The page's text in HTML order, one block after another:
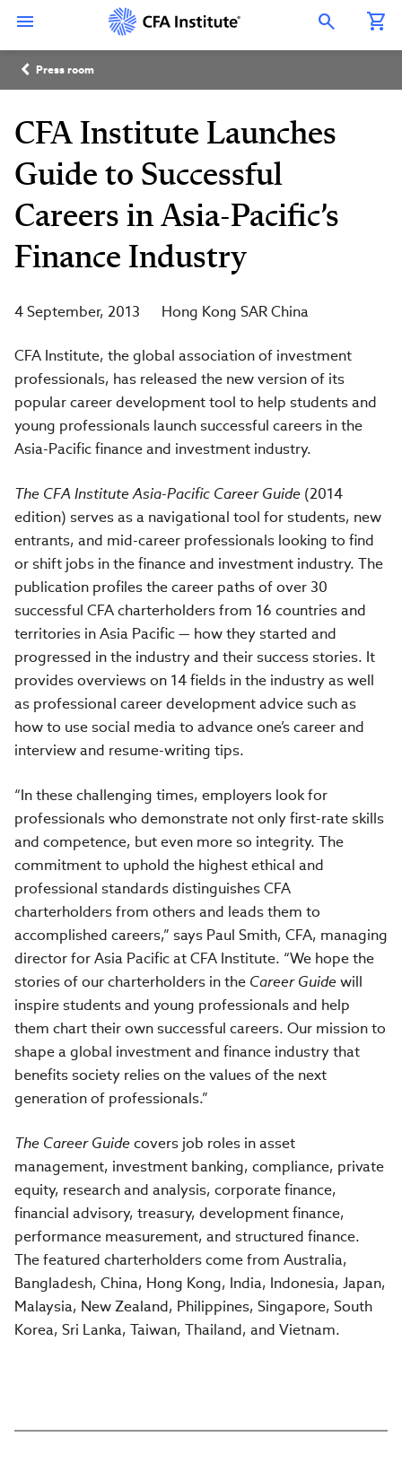
content
Open Search Overlay
Breadcrumb
Press room
CFA Institute Launches
Guide to Successful
Careers in Asia-Pacific’s
Finance Industry
4 September, 2013 Hong Kong SAR China
CFA Institute, the global association of investment
professionals, has released the new version of its
popular career development tool to help students and
young professionals launch successful careers in the
Asia-Pacific finance and investment industry.
The CFA Institute Asia-Pacific Career Guide (2014
edition) serves as a navigational tool for students, new
entrants, and mid-career professionals looking to find
or shift jobs in the finance and investment industry. The
publication profiles the career paths of over 30
successful CFA charterholders from 16 countries and
territories in Asia Pacific — how they started and
progressed in the industry and their success stories. It
provides overviews on 14 fields in the industry as well
as professional career development advice such as
how to use social media to advance one’s career and
interview and resume-writing tips.
“In these challenging times, employers look for
professionals who demonstrate not only first-rate skills
and competence, but even more so integrity. The
commitment to uphold the highest ethical and
professional standards distinguishes CFA
charterholders from others and leads them to
accomplished careers,” says Paul Smith, CFA, managing
director for Asia Pacific at CFA Institute. “We hope the
stories of our charterholders in the Career Guidewill
inspire students and young professionals and help
them chart their own successful careers. Our mission to
shape a global investment and finance industry that
benefits society relies on the values of the next
generation of professionals.”
The Career Guidecovers job roles in asset
management, investment banking, compliance, private
equity, research and analysis, corporate finance,
financial advisory, treasury, development finance,
performance measurement, and structured finance.
The featured charterholders come from Australia,
Bangladesh, China, Hong Kong, India, Indonesia, Japan,
Malaysia, New Zealand, Philippines, Singapore, South
Korea, Sri Lanka, Taiwan, Thailand, and Vietnam.
Connect
with
CFA
Institute
LinkedIn
with
Institute
Instagram
with
Institute
YouTube
with
Institute
Facebook
Institute
WeChat